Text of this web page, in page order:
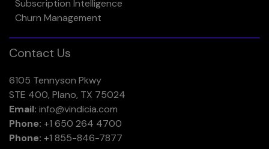
Subscription Intelligence
Churn Management
Contact Us
6105 Tennyson Pkwy
STE 400, Plano, TX 75024
Email: info@vindicia.com
Phone: +1 650 264 4700
Phone: +1 855-846-7877